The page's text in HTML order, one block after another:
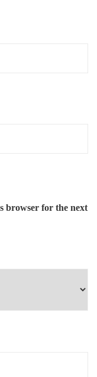
browser for the next